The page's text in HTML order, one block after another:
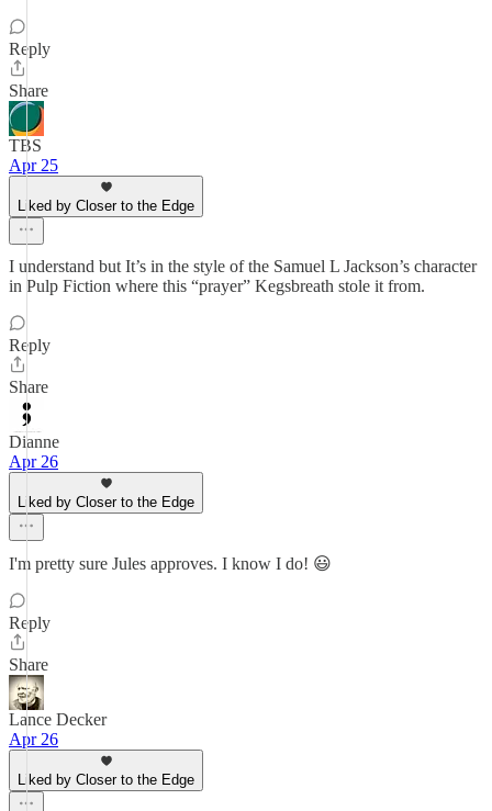
Reply
Share
TBS
Apr 25
Liked by Closer to the Edge
I understand but It’s in the style of the Samuel L Jackson’s character
in Pulp Fiction where this “prayer” Kegsbreath stole it from.
Reply
Share
Dianne
Apr 26
Liked by Closer to the Edge
I'm pretty sure Jules approves. I know I do! 😃
Reply
Share
Lance Decker
Apr 26
Liked by Closer to the Edge